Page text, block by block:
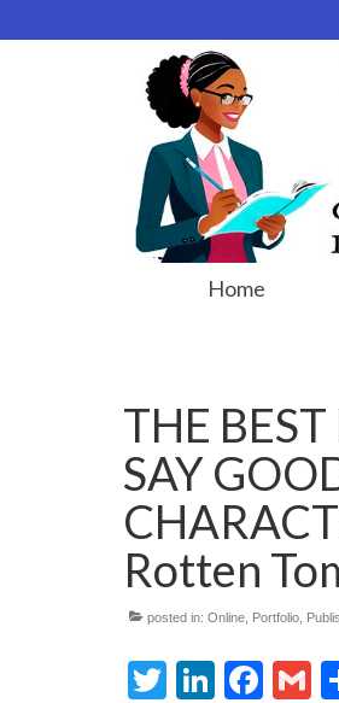
Home
THE
SAY
Rotten
posted in: Online Portfolio
Twitter